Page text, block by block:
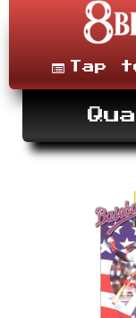
content
Menu
Tap